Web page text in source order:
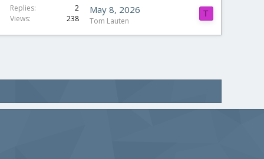
Replies
2
Views
238
May 8, 2026
Tom Lauten
T